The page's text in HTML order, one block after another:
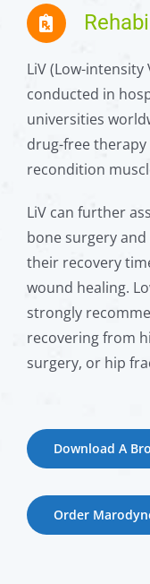
LiV (Low-
conducted in
universities
drug-free
recondition
LiV can further
bone surgery
their recovery
wound healing.
strongly
recovering from
surgery, or hip
Download A
Order